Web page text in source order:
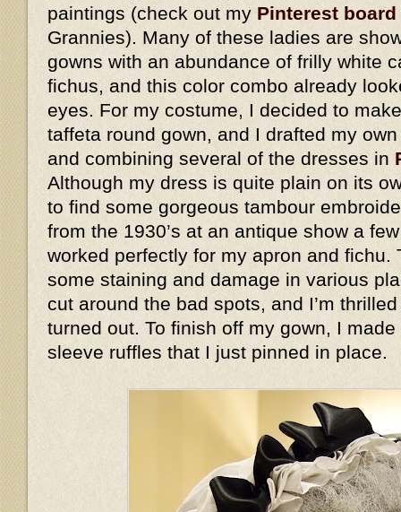
paintings (check out my Pinterest board
Grannies). Many of these ladies are
gowns with an abundance of frilly white
fichus, and this color combo already
eyes. For my costume, I decided to
taffeta round gown, and I drafted my
and combining several of the dresses in
Although my dress is quite plain on its
to find some gorgeous tambour
from the 1930’s at an antique show a
worked perfectly for my apron and fichu.
some staining and damage in various
cut around the bad spots, and I’m
turned out. To finish off my gown, I
sleeve ruffles that I just pinned in place.